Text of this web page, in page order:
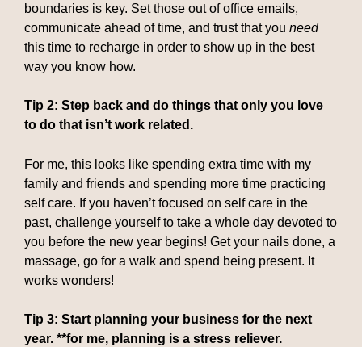
boundaries is key. Set those out of office emails,
communicate ahead of time, and trust that you need
this time to recharge in order to show up in the best
way you know how.
Tip 2: Step back and do things that only you love
to do that isn’t work related.
For me, this looks like spending extra time with my
family and friends and spending more time practicing
self care. If you haven’t focused on self care in the
past, challenge yourself to take a whole day devoted to
you before the new year begins! Get your nails done, a
massage, go for a walk and spend being present. It
works wonders!
Tip 3: Start planning your business for the next
year. **for me, planning is a stress reliever.